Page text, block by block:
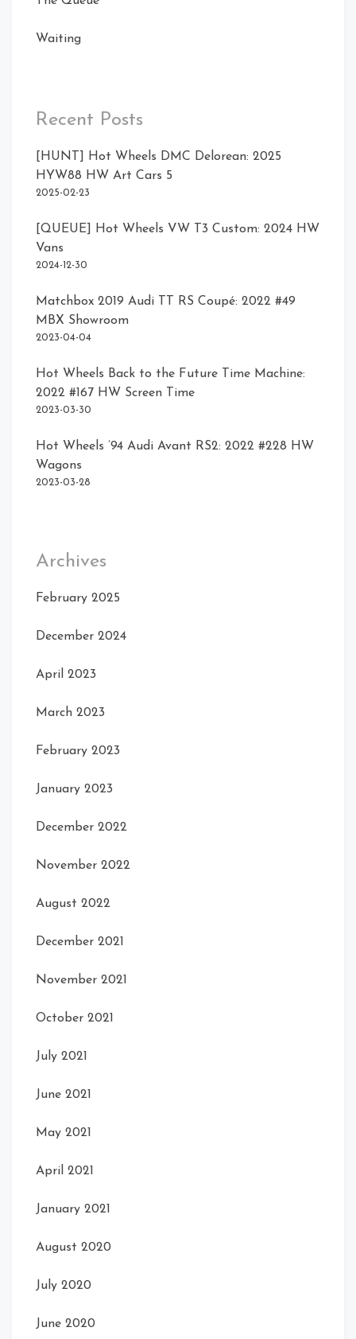
Waiting
Recent Posts
[HUNT] Hot Wheels DMC Delorean: 2025
HYW88 HW Art Cars 5
2025-02-23
[QUEUE] Hot Wheels VW T3 Custom: 2024 HW
Vans
2024-12-30
Matchbox 2019 Audi TT RS Coupé: 2022 #49
MBX Showroom
2023-04-04
Hot Wheels Back to the Future Time Machine:
2022 #167 HW Screen Time
2023-03-30
Hot Wheels ’94 Audi Avant RS2: 2022 #228 HW
Wagons
2023-03-28
Archives
February 2025
December 2024
April 2023
March 2023
February 2023
January 2023
December 2022
November 2022
August 2022
December 2021
November 2021
October 2021
July 2021
June 2021
May 2021
April 2021
January 2021
August 2020
July 2020
June 2020